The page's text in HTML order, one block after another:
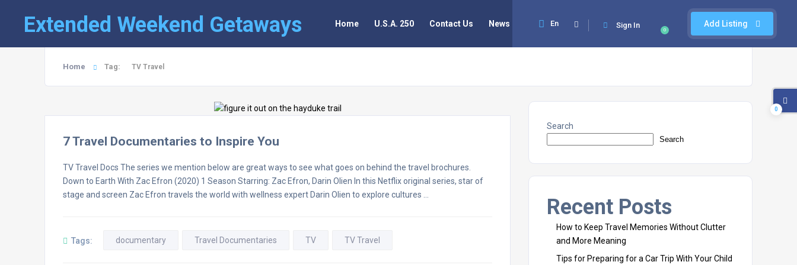
Extended Weekend Getaways Add Listing
0
Sign In
En
Home U.S.A. 250 Contact Us News
Home Tag: TV Travel
7 Travel Documentaries to Inspire You
TV Travel Docs The series we mention below are great ways to see what goes on behind the travel brochures.
Down to Earth With Zac Efron (2020) 1 Season Starring: Zac Efron, Darin Olien In this Netflix original series, star of
stage and screen Zac Efron travels the world with wellness expert Darin Olien to explore cultures …
Tags: documentary Travel Documentaries TV TV Travel
Search
Search
Recent Posts
How to Keep Travel Memories Without Clutter
and More Meaning
Tips for Preparing for a Car Trip With Your Child
0